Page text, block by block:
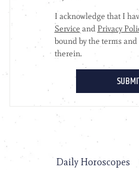
Daily Horoscopes